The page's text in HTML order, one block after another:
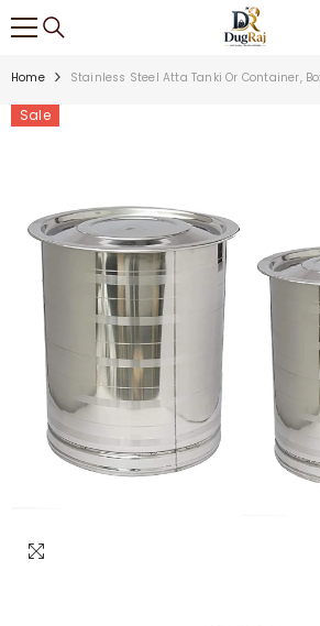
Home Stainless Steel Atta Tanki Or Container,
Sale